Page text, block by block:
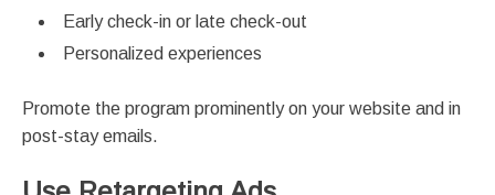
Early check-in or late check-out
Personalized experiences
Promote the program prominently on your website and in
post-stay emails.